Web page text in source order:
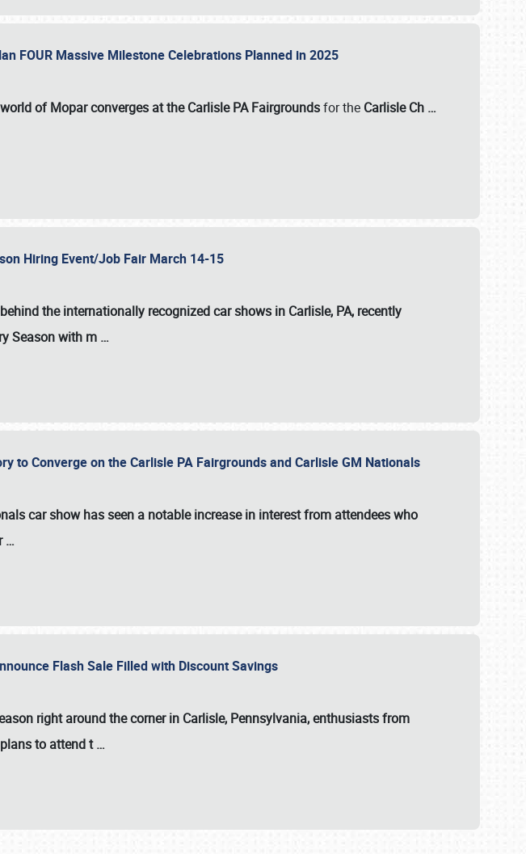
FOUR Massive Milestone Celebrations Planned in 2025
world of Mopar converges at the Carlisle PA Fairgroundsfor the Carlisle Ch …
Hiring Event/Job Fair March 14-15
the internationally recognized car shows in Carlisle, PA, recently
Season with m …
to Converge on the Carlisle PA Fairgrounds and Carlisle GM Nationals
car show has seen a notable increase in interest from attendees who
…
Flash Sale Filled with Discount Savings
right around the corner in Carlisle, Pennsylvania, enthusiasts from
to attend t…